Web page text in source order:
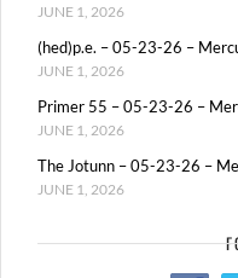
JUNE 1, 2026
(hed)p.e. – 05-23-26 –
JUNE 1, 2026
Primer 55 – 05-23-26 –
JUNE 1, 2026
The Jotunn – 05-23-26 –
JUNE 1, 2026